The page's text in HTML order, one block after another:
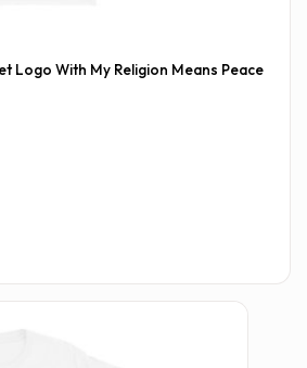
Logo With My Religion Means Peace
range: $28.00 through $30.50